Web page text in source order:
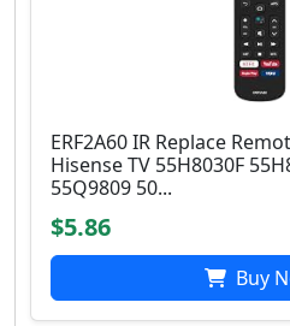
ERF2A60 IR Replace
Hisense TV 55H8030F
55Q9809 50...
$5.86
Buy